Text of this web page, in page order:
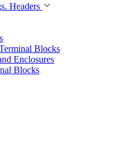
Headers
Blocks
Enclosures
Blocks